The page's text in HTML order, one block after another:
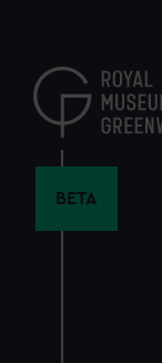
content
BETA